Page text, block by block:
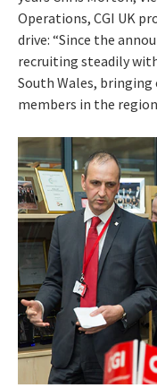
Operations, CGI UK
drive: “Since the
recruiting steadily
South Wales, bringing
members in the